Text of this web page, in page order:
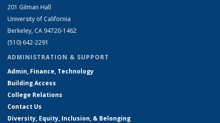
201 Gilman Hall
University of California
Berkeley, CA 94720-1462
(510) 642-2291
ADMINISTRATION & SUPPORT
Admin, Finance, Technology
Building Access
College Relations
Contact Us
Diversity, Equity, Inclusion, & Belonging